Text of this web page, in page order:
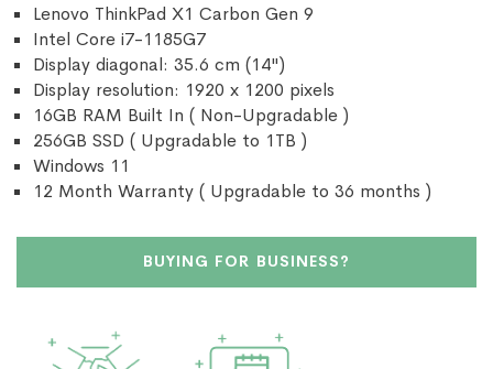
Lenovo ThinkPad X1 Carbon Gen 9
Intel Core i7-1185G7
Display diagonal: 35.6 cm (14")
Display resolution: 1920 x 1200 pixels
16GB RAM Built In ( Non-Upgradable )
256GB SSD ( Upgradable to 1TB )
Windows 11
12 Month Warranty ( Upgradable to 36 months )
BUYING FOR BUSINESS?